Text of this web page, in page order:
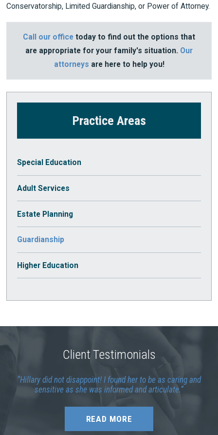
Conservatorship, Limited Guardianship, or Power of Attorney.
Call our office today to find out the options that
are appropriate for your family's situation. Our
attorneys are here to help you!
Practice Areas
Special Education
Adult Services
Estate Planning
Guardianship
Higher Education
Client Testimonials
Hillary did not disappoint! I found her to be as caring and
sensitive as she was informed and articulate.
READ MORE